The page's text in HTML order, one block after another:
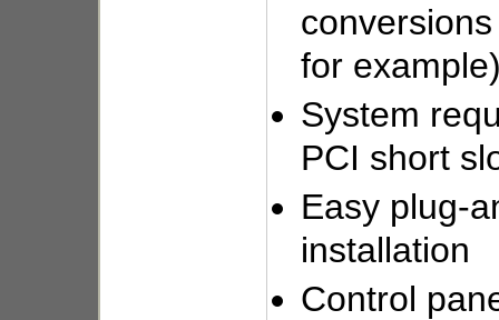
for
System
PCI short
Easy plug-
installation
Control